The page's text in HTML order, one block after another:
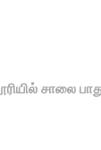
சாலை